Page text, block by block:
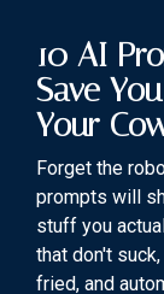
10 AI
Save
Your
Forget the
prompts will
stuff you
that don't
fried, and